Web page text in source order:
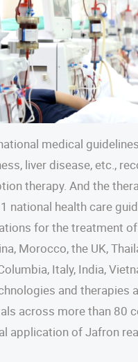
medical
liver disease, etc.,
therapy. And the
national health care
for the treatment
Morocco, the UK,
Italy, India,
and therapies
across more than 80
application of Jafron